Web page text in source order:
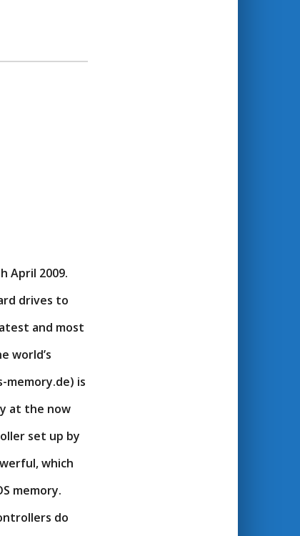
April 2009.
drives to
and most
world’s
memory.de) is
at the now
set up by
which
memory.
do